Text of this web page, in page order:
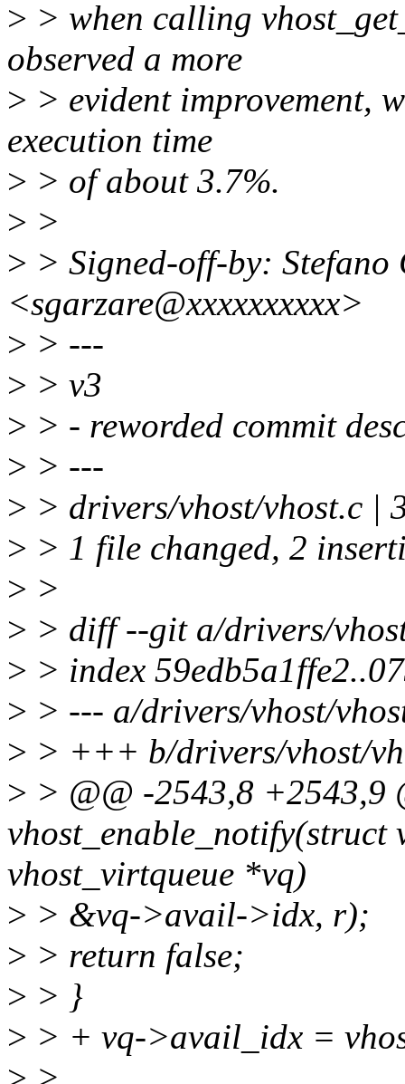
> > when calling
observed a more
> > evident improvement,
execution time
> > of about 3.7%.
> >
> > Signed-off-by: Stefano
<sgarzare@xxxxxxxxxx>
> > ---
> > v3
> > - reworded commit
> > ---
> > drivers/vhost/vhost.c |
> > 1 file changed, 2
> >
> > diff --git a/drivers/
> > index
> > --- a/drivers/vhost/
> > +++ b/drivers/vhost/
> > @@ -2543,8 +2543,9
vhost_enable_notify(struct
vhost_virtqueue *vq)
> > &vq->avail->idx, r);
> > return false;
> > }
> > + vq->avail_idx =